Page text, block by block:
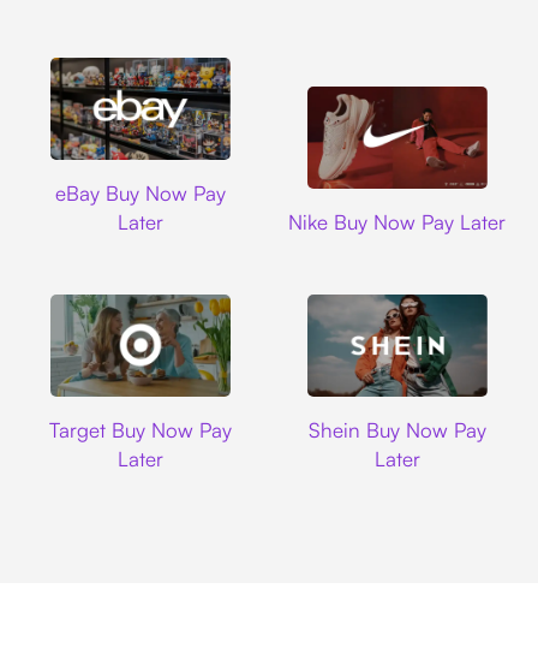
eBay Buy Now Pay
Later
Nike Buy Now Pay Later
Target Buy Now Pay
Later
Shein Buy Now Pay
Later